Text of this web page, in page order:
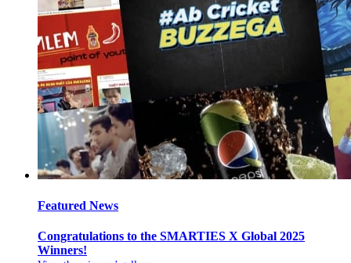
Featured News
Congratulations to the SMARTIES X Global 2025
Winners!